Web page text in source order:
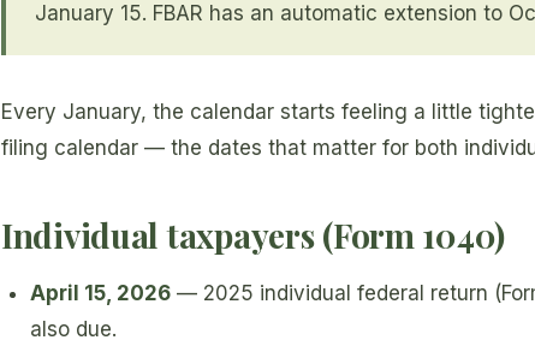
January 15. FBAR has an automatic extension to
Every January, the calendar starts feeling a little
filing calendar — the dates that matter for both
Individual taxpayers (Form 1040)
April 15, 2026 — 2025 individual federal return
also due.